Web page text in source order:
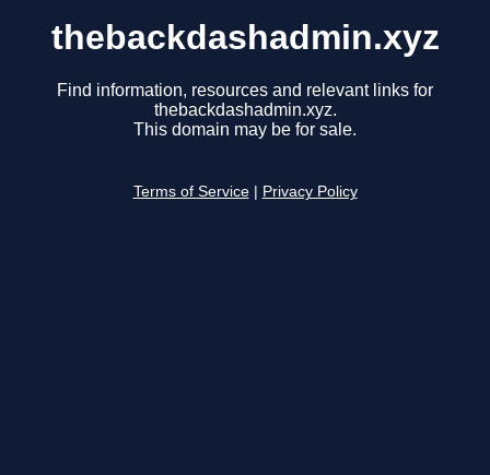
thebackdashadmin.xyz
Find information, resources and relevant links for
thebackdashadmin.xyz.
This domain may be for sale.
Terms of Service Privacy Policy